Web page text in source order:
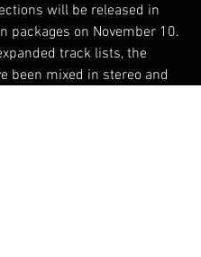
will be released in
packages on November 10.
track lists, the
been mixed in stereo and